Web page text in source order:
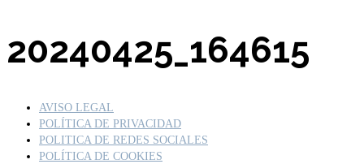
20240425_164615
AVISO LEGAL
POLÍTICA DE PRIVACIDAD
POLITICA DE REDES SOCIALES
POLÍTICA DE COOKIES